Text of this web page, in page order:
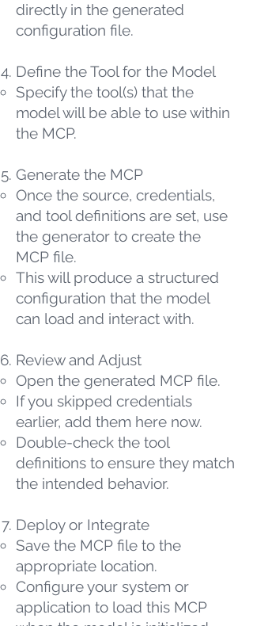
directly in the generated
configuration file.
Define the Tool for the Model
Specify the tool(s) that the
model will be able to use within
the MCP.
Generate the MCP
Once the source, credentials,
and tool definitions are set, use
the generator to create the
MCP file.
This will produce a structured
configuration that the model
can load and interact with.
Review and Adjust
Open the generated MCP file.
If you skipped credentials
earlier, add them here now.
Double-check the tool
definitions to ensure they match
the intended behavior.
Deploy or Integrate
Save the MCP file to the
appropriate location.
Configure your system or
application to load this MCP